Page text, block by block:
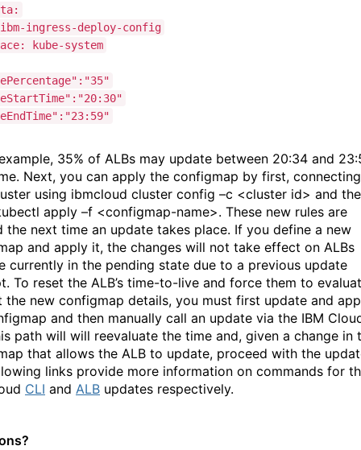
ibm-ingress-deploy-config
kube-system
35% of ALBs may update between 20:34 and
Next, you can apply the configmap by first,
using ibmcloud cluster config –c <cluster id> and
apply –f <configmap-name>. These new rules are
the next time an update takes place. If you define a new
and apply it, the changes will not take effect on ALBs
currently in the pending state due to a previous update
To reset the ALB’s time-to-live and force them to
the new configmap details, you must first update and
and then manually call an update via the IBM
path will will reevaluate the time and, given a change in
that allows the ALB to update, proceed with the
links provide more information on commands for
CLI and ALB updates respectively.